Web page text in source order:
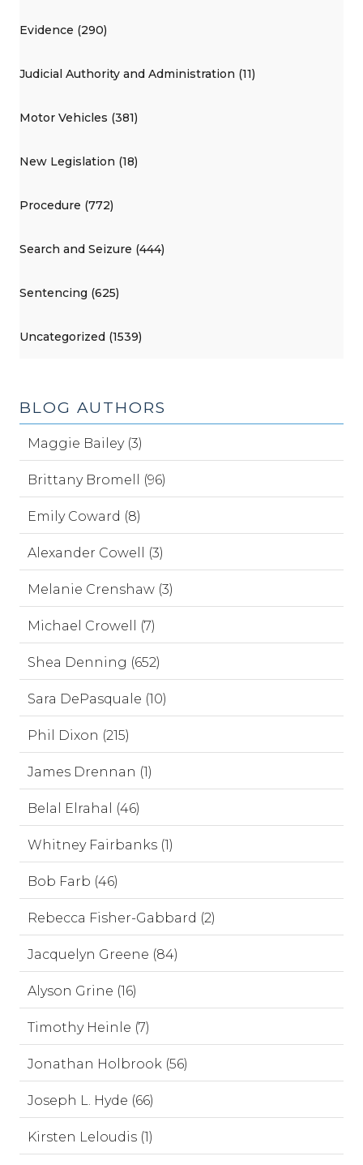
Evidence (290)
Judicial Authority and Administration (11)
Motor Vehicles (381)
New Legislation (18)
Procedure (772)
Search and Seizure (444)
Sentencing (625)
Uncategorized (1539)
BLOG AUTHORS
Maggie Bailey (3)
Brittany Bromell (96)
Emily Coward (8)
Alexander Cowell (3)
Melanie Crenshaw (3)
Michael Crowell (7)
Shea Denning (652)
Sara DePasquale (10)
Phil Dixon (215)
James Drennan (1)
Belal Elrahal (46)
Whitney Fairbanks (1)
Bob Farb (46)
Rebecca Fisher-Gabbard (2)
Jacquelyn Greene (84)
Alyson Grine (16)
Timothy Heinle (7)
Jonathan Holbrook (56)
Joseph L. Hyde (66)
Kirsten Leloudis (1)